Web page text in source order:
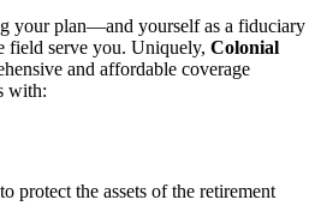
your plan—and yourself as a fiduciary
field serve you. Uniquely, Colonial
and affordable coverage
with:
protect the assets of the retirement